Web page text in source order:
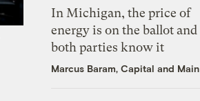
In Michigan, the price of
energy is on the ballot and
both parties know it
Marcus Baram, Capital and Main